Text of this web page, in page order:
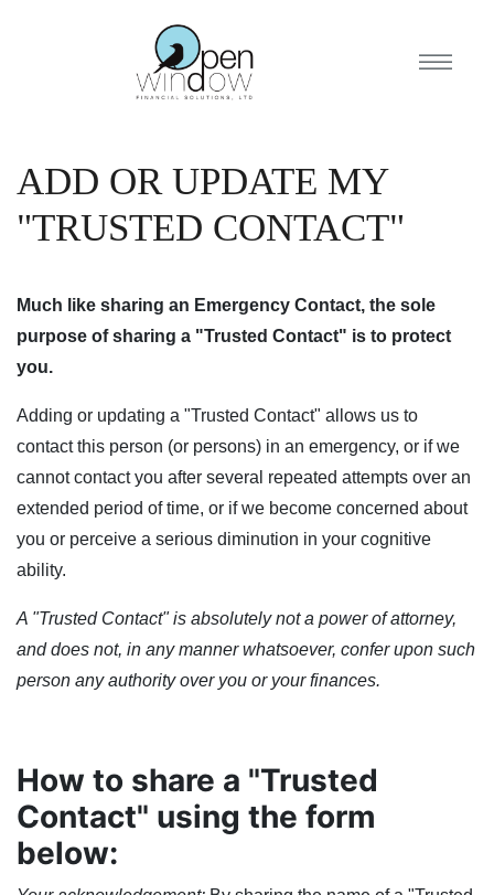
ADD OR UPDATE MY
"TRUSTED CONTACT"
Much like sharing an Emergency Contact, the sole
purpose of sharing a "Trusted Contact" is to protect
you.
Adding or updating a "Trusted Contact" allows us to
contact this person (or persons) in an emergency, or if we
cannot contact you after several repeated attempts over an
extended period of time, or if we become concerned about
you or perceive a serious diminution in your cognitive
ability.
A "Trusted Contact" is absolutely not a power of attorney,
and does not, in any manner whatsoever, confer upon such
person any authority over you or your finances.
How to share a "Trusted
Contact" using the form
below: